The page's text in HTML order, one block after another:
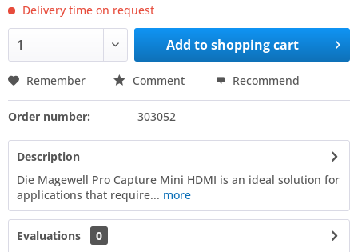
Delivery time on request
Add toshopping cart
Remember Comment Recommend
Order number: 303052
Description
Die Magewell Pro Capture Mini HDMI is an ideal solution for
applications that require... more
Evaluations
0